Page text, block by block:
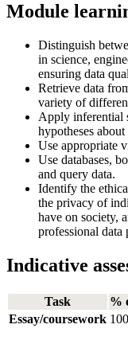
Module
Distinguish
in science,
ensuring data
Retrieve data
variety of
Apply inferential
hypotheses
Use appropriate
Use databases,
and query data.
Identify the
the privacy of
have on society,
professional data
Indicative
Task
%
Essay/coursework